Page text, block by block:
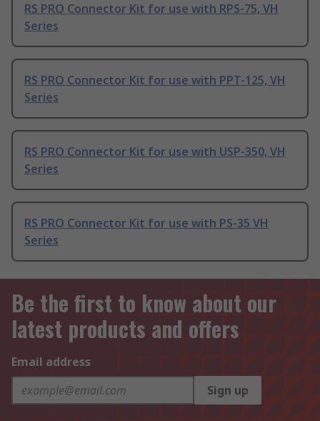
RS PRO Connector Kit for use with RPS-75, VH
Series
RS PRO Connector Kit for use with PPT-125, VH
Series
RS PRO Connector Kit for use with USP-350, VH
Series
RS PRO Connector Kit for use with PS-35 VH
Series
Be the first to know about our
latest products and offers
Email address
Sign up